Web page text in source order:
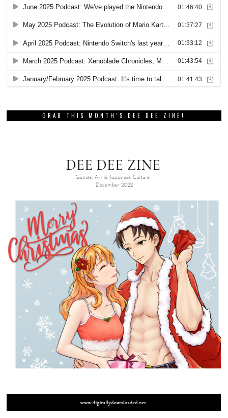
GRAB THIS MONTH’S DEE DEE ZINE!